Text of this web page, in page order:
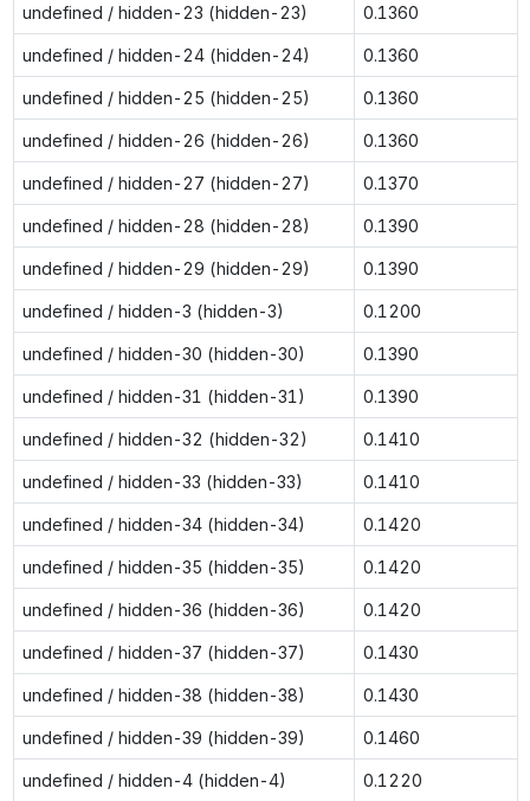
undefined / hidden-23 (hidden-23) 0.1360
undefined / hidden-24 (hidden-24) 0.1360
undefined / hidden-25 (hidden-25) 0.1360
undefined / hidden-26 (hidden-26) 0.1360
undefined / hidden-27 (hidden-27) 0.1370
undefined / hidden-28 (hidden-28) 0.1390
undefined / hidden-29 (hidden-29) 0.1390
undefined / hidden-3 (hidden-3) 0.1200
undefined / hidden-30 (hidden-30) 0.1390
undefined / hidden-31 (hidden-31) 0.1390
undefined / hidden-32 (hidden-32) 0.1410
undefined / hidden-33 (hidden-33) 0.1410
undefined / hidden-34 (hidden-34) 0.1420
undefined / hidden-35 (hidden-35) 0.1420
undefined / hidden-36 (hidden-36) 0.1420
undefined / hidden-37 (hidden-37) 0.1430
undefined / hidden-38 (hidden-38) 0.1430
undefined / hidden-39 (hidden-39) 0.1460
undefined / hidden-4 (hidden-4) 0.1220